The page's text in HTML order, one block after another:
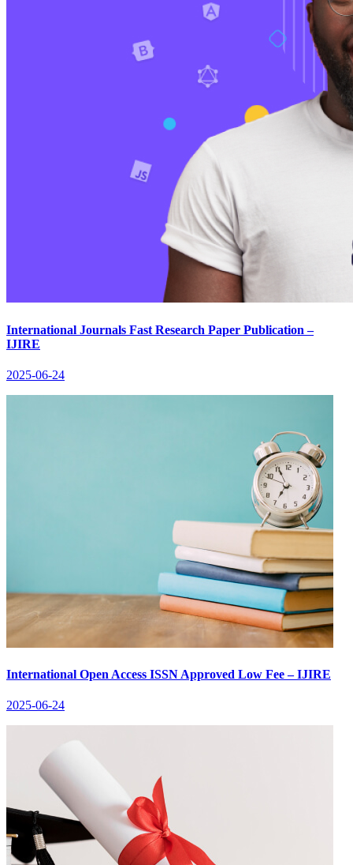
International Journals Fast Research Paper Publication –
IJIRE
2025-06-24
International Open Access ISSN Approved Low Fee – IJIRE
2025-06-24